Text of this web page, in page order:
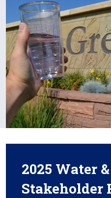
2025 Water
Stakeholder